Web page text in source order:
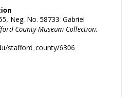
Neg. No. 58733: Gabriel
County Museum Collection.
stafford_county/6306